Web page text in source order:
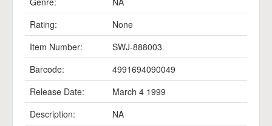
Rating:
None
Item Number:
SWJ-888003
Barcode:
4991694090049
Release Date:
March 4 1999
Description:
NA